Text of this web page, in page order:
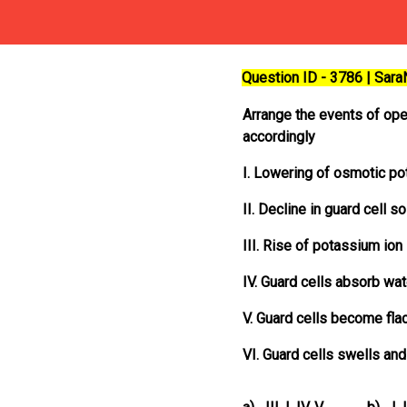
Question ID - 3786 |
Arrange the events of
accordingly
I. Lowering of osmotic
II. Decline in guard cell
III. Rise of potassium
IV. Guard cells absorb
V. Guard cells become
VI. Guard cells swells